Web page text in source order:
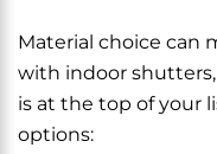
Material choice can
with indoor
is at the top of your
options: